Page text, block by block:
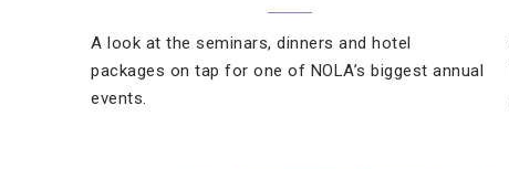
A look at the seminars, dinners and hotel
packages on tap for one of NOLA’s biggest annual
events.